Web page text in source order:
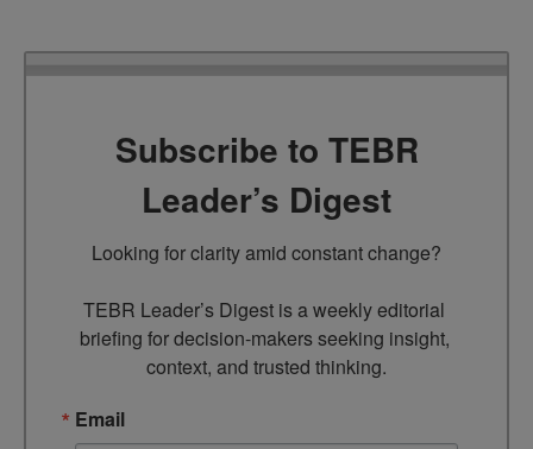
Subscribe to TEBR
Leader’s Digest
Looking for clarity amid constant change?
TEBR Leader’s Digest is a weekly editorial
briefing for decision-makers seeking insight,
context, and trusted thinking.
Email